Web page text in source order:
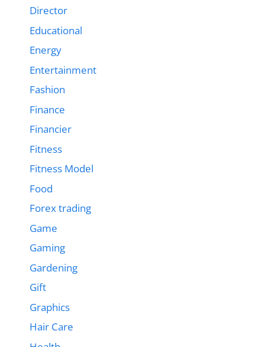
Director
Educational
Energy
Entertainment
Fashion
Finance
Financier
Fitness
Fitness Model
Food
Forex trading
Game
Gaming
Gardening
Gift
Graphics
Hair Care